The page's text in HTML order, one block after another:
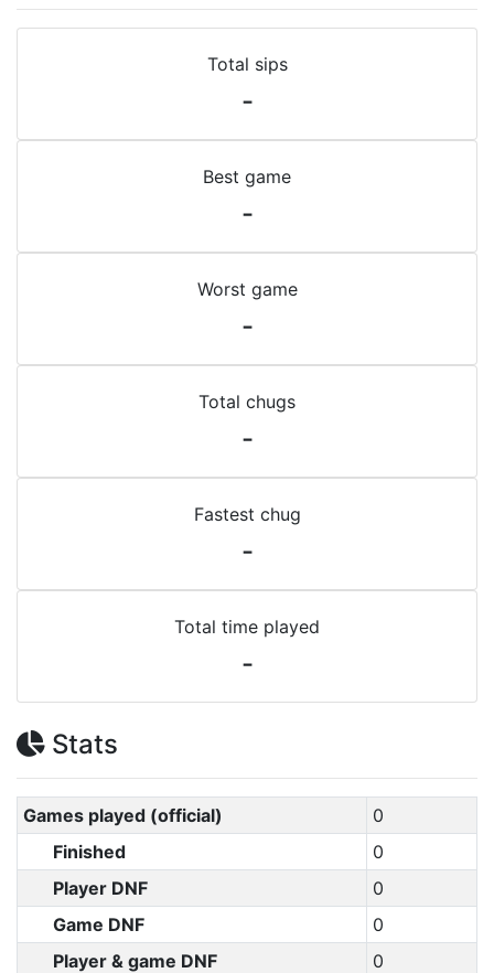
Total sips
-
Best game
-
Worst game
-
Total chugs
-
Fastest chug
-
Total time played
-
Stats
Games played (official)
0
Finished
0
Player DNF
0
Game DNF
0
Player & game DNF
0